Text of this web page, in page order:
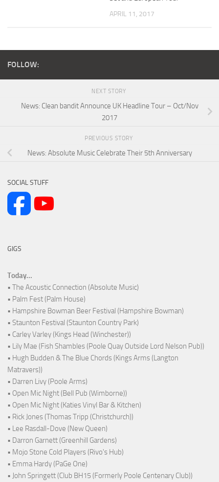
APRIL 11, 2017
FOLLOW:
NEXT STORY
News: Clean bandit Announce UK Headline Tour – Oct/Nov
2017
PREVIOUS STORY
News: Absolute Music Celebrate Their 5th Anniversary
SOCIAL STUFF
GIGS
Today...
• The Acoustic Connection (Absolute Music)
• Palm Fest (Palm House)
• Hampshire Bowman Beer Festival (Hampshire Bowman)
• Staunton Festival (Staunton Country Park)
• Carley Varley (Kings Head (Winchester))
• Lily Mae (Fish Shambles (Poole Quay Outside Lord Nelson Pub))
• Hugh Budden & The Blue Chords (Kings Arms (Langton
Matravers))
• Darren Livy (Poole Arms)
• Open Mic Night (Bell Pub (Wimborne))
• Open Mic Night (Katies Vinyl Bar & Kitchen)
• Rick Jones (Thomas Tripp (Christchurch))
• Lee Rasdall-Dove (New Queen)
• Darron Garnett (Greenhill Gardens)
• Mojo Stone Cold Players (Rivo's Hub)
• Emma Hardy (PaGe One)
• John Springett (Club BH15 (Formerly Poole Centenary Club))